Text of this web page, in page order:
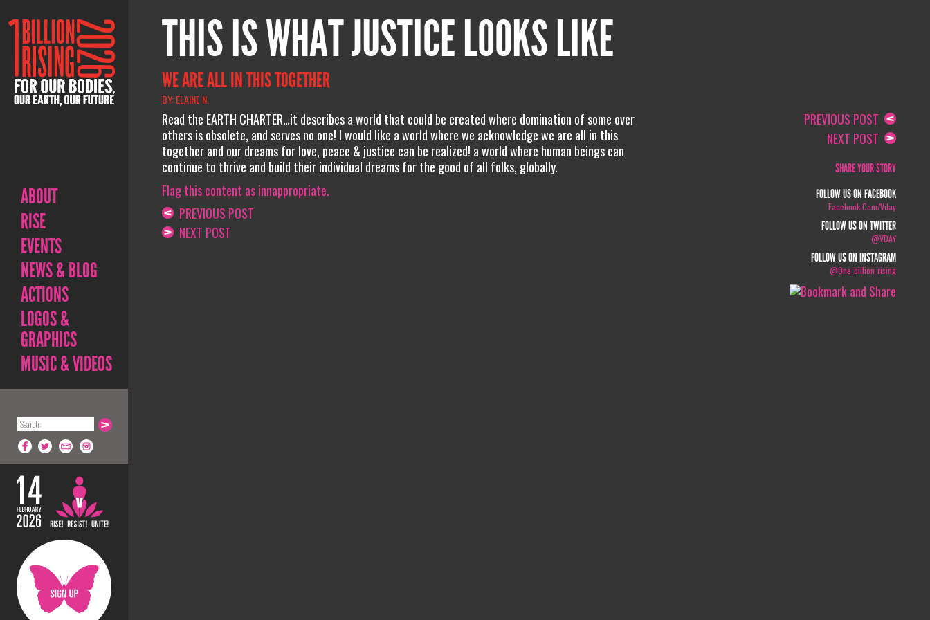
ABOUT
RISE
EVENTS
NEWS & BLOG
ACTIONS
LOGOS &
GRAPHICS
MUSIC & VIDEOS
THIS IS WHAT JUSTICE LOOKS LIKE
WE ARE ALL IN THIS TOGETHER
BY: ELAINE N.
Read the EARTH CHARTER…it describes a world that could be created where domination of some over
others is obsolete, and serves no one! I would like a world where we acknowledge we are all in this
together and our dreams for love, peace & justice can be realized! a world where human beings can
continue to thrive and build their individual dreams for the good of all folks, globally.
Flag this content as innappropriate.
PREVIOUS POST
NEXT POST
PREVIOUS POST
NEXT POST
SHARE YOUR STORY
FOLLOW US ON FACEBOOK
Facebook.com/vday
FOLLOW US ON TWITTER
@VDAY
FOLLOW US ON INSTAGRAM
@one_billion_rising